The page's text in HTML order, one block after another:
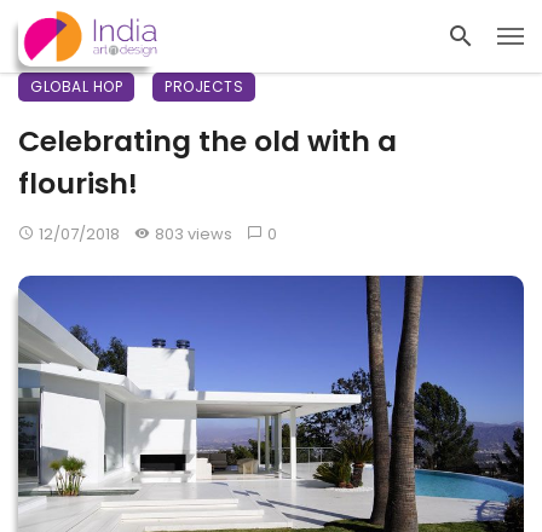
GLOBAL HOP PROJECTS
Celebrating the old with a
flourish!
12/07/2018 803 views 0